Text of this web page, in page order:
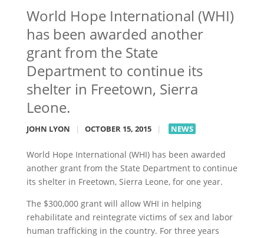
World Hope International (WHI)
has been awarded another
grant from the State
Department to continue its
shelter in Freetown, Sierra
Leone.
JOHN LYON | OCTOBER 15, 2015 | NEWS
World Hope International (WHI) has been awarded
another grant from the State Department to continue
its shelter in Freetown, Sierra Leone, for one year.
The $300,000 grant will allow WHI in helping
rehabilitate and reintegrate victims of sex and labor
human trafficking in the country. For three years